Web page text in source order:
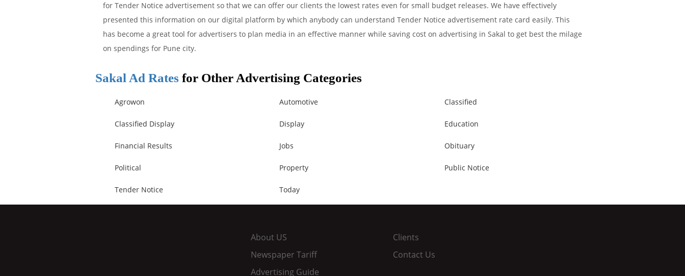
for Tender Notice advertisement so that we can offer our clients the lowest rates even for small budget releases. We have effectively
presented this information on our digital platform by which anybody can understand Tender Notice advertisement rate card easily. This
has become a great tool for advertisers to plan media in an effective manner while saving cost on advertising in Sakal to get best the milage
on spendings for Pune city.
Sakal Ad Rates for Other Advertising Categories
Agrowon Automotive Classified
Classified Display Display Education
Financial Results Jobs Obituary
Political Property Public Notice
Tender Notice Today
About US
Newspaper Tariff
Advertising Guide
Clients
Contact Us